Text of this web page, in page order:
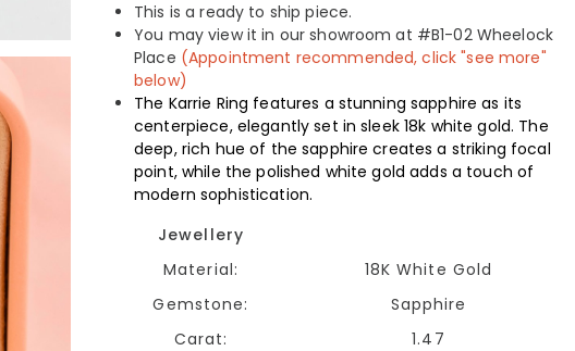
This is a ready to ship piece.
You may view it in our showroom at #B1-02 Wheelock
Place (Appointment recommended, click "see more"
below)
The Karrie Ring features a stunning sapphire as its
centerpiece, elegantly set in sleek 18k white gold. The
deep, rich hue of the sapphire creates a striking focal
point, while the polished white gold adds a touch of
modern sophistication.
Jewellery
Material:
18K White Gold
Gemstone:
Sapphire
Carat:
1.47